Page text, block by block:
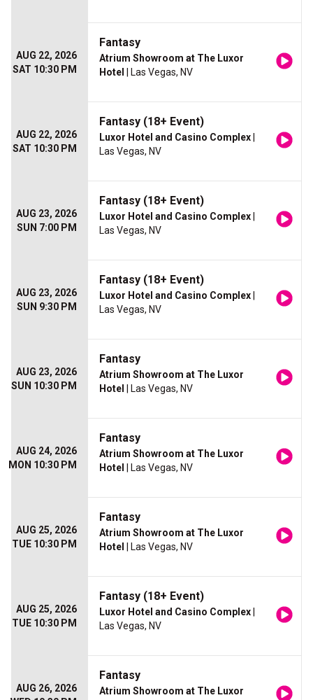
AUG 22, 2026
SAT 10:30 PM
Fantasy
Atrium Showroom at The Luxor
Hotel
| Las Vegas, NV
AUG 22, 2026
SAT 10:30 PM
Fantasy (18+ Event)
Luxor Hotel and Casino Complex
Las Vegas, NV
AUG 23, 2026
SUN 7:00 PM
Fantasy (18+ Event)
Luxor Hotel and Casino Complex
Las Vegas, NV
AUG 23, 2026
SUN 9:30 PM
Fantasy (18+ Event)
Luxor Hotel and Casino Complex
Las Vegas, NV
AUG 23, 2026
SUN 10:30 PM
Fantasy
Atrium Showroom at The Luxor
Hotel
| Las Vegas, NV
AUG 24, 2026
MON 10:30 PM
Fantasy
Atrium Showroom at The Luxor
Hotel
| Las Vegas, NV
AUG 25, 2026
TUE 10:30 PM
Fantasy
Atrium Showroom at The Luxor
Hotel
| Las Vegas, NV
AUG 25, 2026
TUE 10:30 PM
Fantasy (18+ Event)
Luxor Hotel and Casino Complex
Las Vegas, NV
AUG 26, 2026
Fantasy
Atrium Showroom at The Luxor